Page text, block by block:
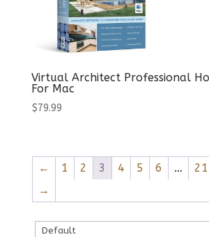
Virtual Architect Professional
For Mac
$79.99
← 1 2 3 4 5 6 … 21
→